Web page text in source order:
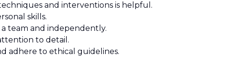
and interventions is helpful.
skills.
team and independently.
to detail.
adhere to ethical guidelines.